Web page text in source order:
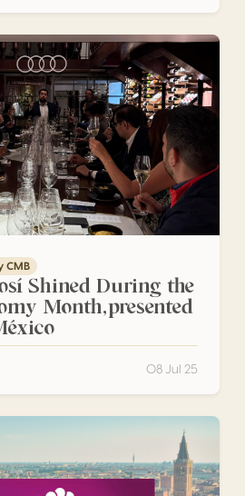
During the SLP Gastronomy
CMB
Shined During the
Month,presented
08 Jul 25
wines at Vinitaly